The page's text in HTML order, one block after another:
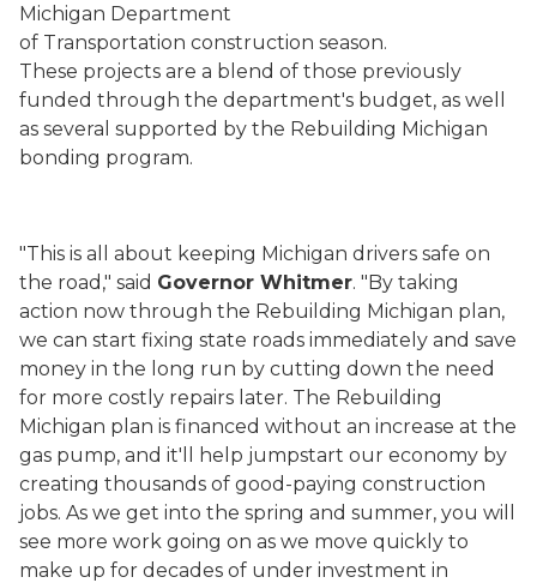
Michigan Department
of Transportation construction season.
These projects are a blend of those previously
funded through the department's budget, as well
as several supported by the Rebuilding Michigan
bonding program.
"This is all about keeping Michigan drivers safe on
the road," said Governor Whitmer. "By taking
action now through the Rebuilding Michigan plan,
we can start fixing state roads immediately and save
money in the long run by cutting down the need
for more costly repairs later. The Rebuilding
Michigan plan is financed without an increase at the
gas pump, and it'll help jumpstart our economy by
creating thousands of good-paying construction
jobs. As we get into the spring and summer, you will
see more work going on as we move quickly to
make up for decades of under investment in